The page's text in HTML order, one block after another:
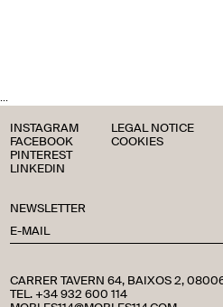
...
CARRER TAVERN 64, BAIXOS 2,
TEL. +34 932 600 114
NEWSLETTER
INSTAGRAM
FACEBOOK
PINTEREST
LINKEDIN
LEGAL NOTICE
COOKIES